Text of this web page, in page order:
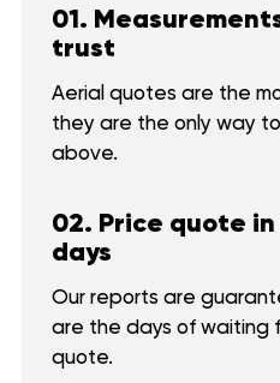
01.
trust
Aerial quotes are the
they are the only way
above.
02. Price quote
days
Our reports are
are the days of waiting
quote.